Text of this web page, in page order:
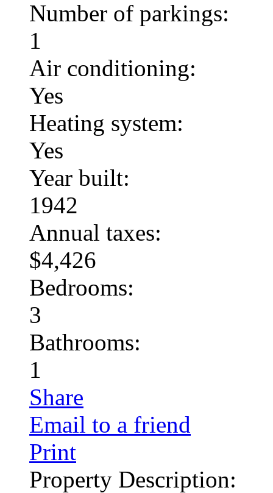
Number of parkings:
1
Air conditioning:
Yes
Heating system:
Yes
Year built:
1942
Annual taxes:
$4,426
Bedrooms:
3
Bathrooms:
1
Share
Email to a friend
Print
Property Description: